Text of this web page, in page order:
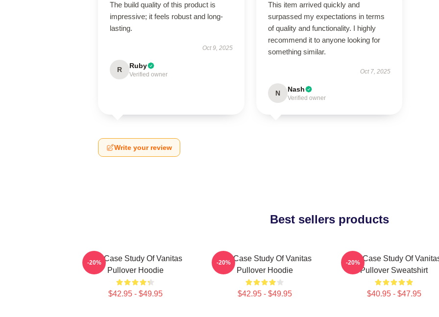
The build quality of this product is
impressive; it feels robust and long-
lasting.
Oct 9, 2025
R Ruby
Verified owner
This item arrived quickly and
surpassed my expectations in terms
of quality and functionality. I highly
recommend it to anyone looking for
something similar.
Oct 7, 2025
N Nash
Verified owner
Write your review
Best sellers products
The Case Study Of Vanitas
Pullover Hoodie
$42.95 - $49.95
-20%
The Case Study Of Vanitas
Pullover Hoodie
$42.95 - $49.95
-20%
The Case Study Of
Pullover Sweatshirt
$40.95 - $47.95
-20%